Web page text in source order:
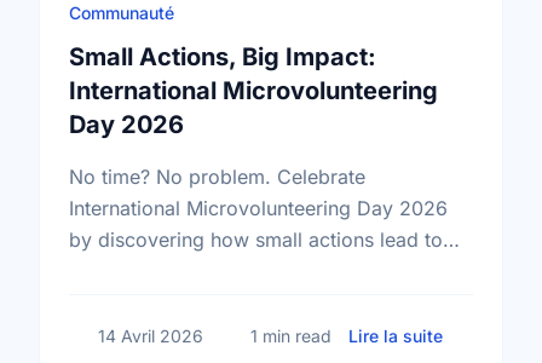
Communauté
Small Actions, Big Impact:
International Microvolunteering
Day 2026
No time? No problem. Celebrate
International Microvolunteering Day 2026
by discovering how small actions lead to
14 Avril 2026 1 min read Lire la suite